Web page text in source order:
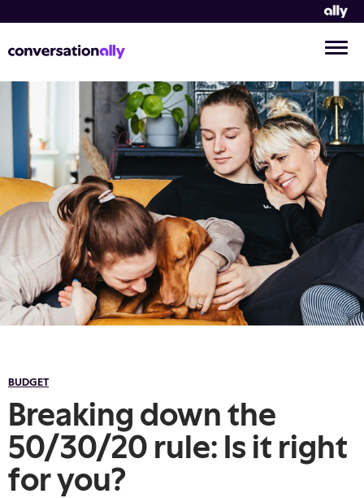
BUDGET
Breaking down the
50/30/20 rule: Is it right
for you?